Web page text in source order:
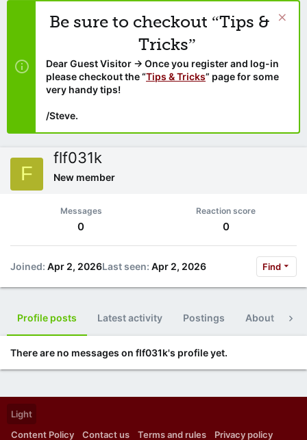
Be sure to checkout “Tips &
Tricks”
Dear Guest Visitor → Once you register and log-in
please checkout the “Tips & Tricks” page for some
very handy tips!
/Steve.
F
flf031k
New member
Messages
0
Reaction score
0
Joined Apr 2, 2026Last seen Apr 2, 2026 Find
Profile posts Latest activity Postings About
There are no messages on flf031k's profile yet.
Light
Content Policy
Contact us Terms and rules Privacy policy